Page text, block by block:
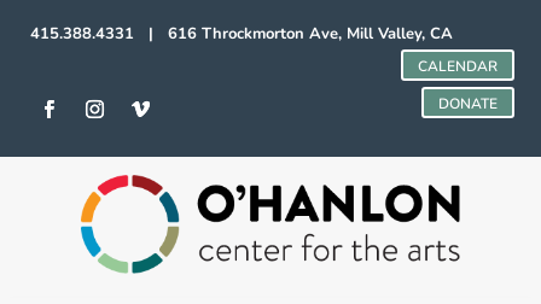
415.388.4331 | 616 Throckmorton Ave, Mill Valley, CA
CALENDAR
DONATE